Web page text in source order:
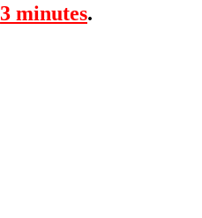
3 minutes.